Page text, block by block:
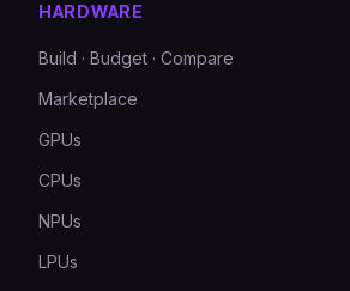
HARDWARE
Build · Budget · Compare
Marketplace
GPUs
CPUs
NPUs
LPUs